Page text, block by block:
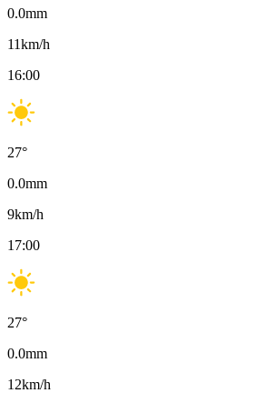
0.0mm
11km/h
16:00
27°
0.0mm
9km/h
17:00
27°
0.0mm
12km/h